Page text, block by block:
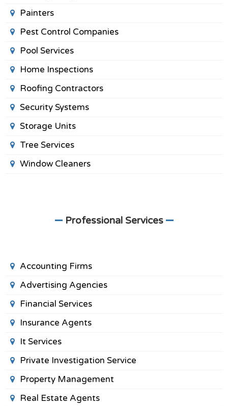
Painters
Pest Control Companies
Pool Services
Home Inspections
Roofing Contractors
Security Systems
Storage Units
Tree Services
Window Cleaners
Professional Services
Accounting Firms
Advertising Agencies
Financial Services
Insurance Agents
It Services
Private Investigation Service
Property Management
Real Estate Agents